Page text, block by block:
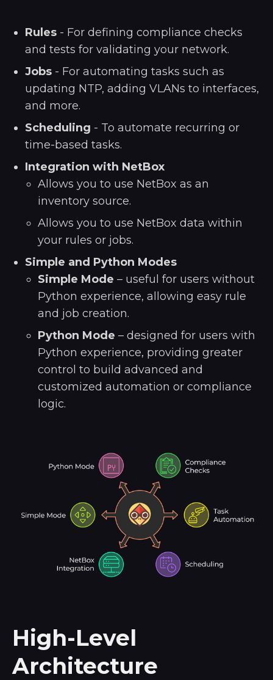
Rules- For defining compliance checks
and tests for validating your network.
Jobs- For automating tasks such as
updating NTP, adding VLANs to interfaces,
and more.
Scheduling - To automate recurring or
time-based tasks.
Integration with NetBox
Allows you to use NetBox as an
inventory source.
Allows you to use NetBox data within
your rules or jobs.
Simple and Python Modes
Simple Mode – useful for users without
Python experience, allowing easy rule
and job creation.
Python Mode – designed for users with
Python experience, providing greater
control to build advanced and
customized automation or compliance
logic.
High-Level
Architecture